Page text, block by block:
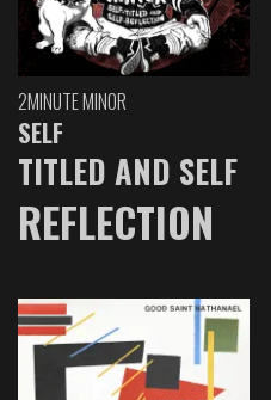
2MINUTE MINOR
SELF
TITLED AND SELF
REFLECTION